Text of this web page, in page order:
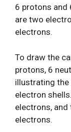
6 protons and
are two
electrons.
To draw the
protons, 6
illustrating the
electron
electrons,
electrons.